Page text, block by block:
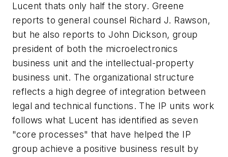
Lucent thats only half the story. Greene
reports to general counsel Richard J. Rawson,
but he also reports to John Dickson, group
president of both the microelectronics
business unit and the intellectual-property
business unit. The organizational structure
reflects a high degree of integration between
legal and technical functions. The IP units work
follows what Lucent has identified as seven
"core processes" that have helped the IP
group achieve a positive business result by